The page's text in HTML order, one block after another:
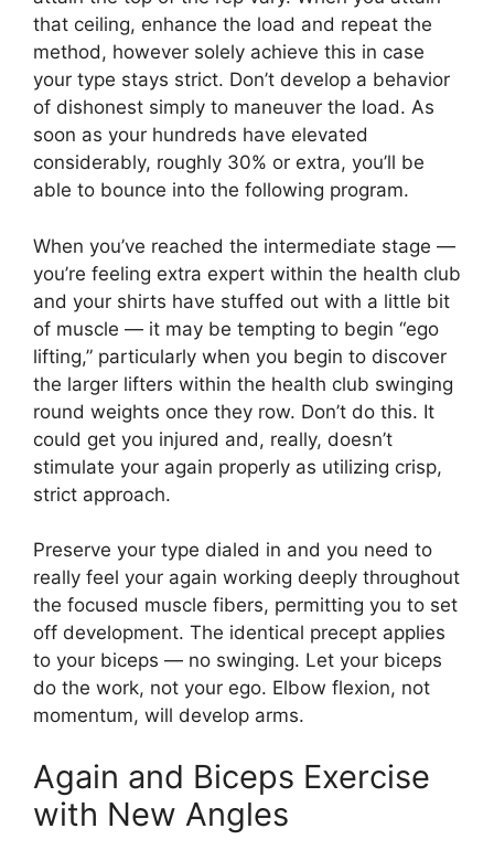
that ceiling, enhance the load and repeat the
method, however solely achieve this in case
your type stays strict. Don’t develop a behavior
of dishonest simply to maneuver the load. As
soon as your hundreds have elevated
considerably, roughly 30% or extra, you’ll be
able to bounce into the following program.
When you’ve reached the intermediate stage —
you’re feeling extra expert within the health club
and your shirts have stuffed out with a little bit
of muscle — it may be tempting to begin “ego
lifting,” particularly when you begin to discover
the larger lifters within the health club swinging
round weights once they row. Don’t do this. It
could get you injured and, really, doesn’t
stimulate your again properly as utilizing crisp,
strict approach.
Preserve your type dialed in and you need to
really feel your again working deeply throughout
the focused muscle fibers, permitting you to set
off development. The identical precept applies
to your biceps — no swinging. Let your biceps
do the work, not your ego. Elbow flexion, not
momentum, will develop arms.
Again and Biceps Exercise
with New Angles